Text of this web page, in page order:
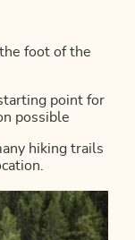
foot of the
point for
possible
hiking trails